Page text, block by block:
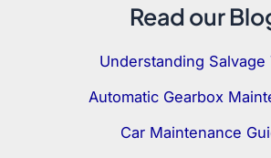
Read our
Understanding Salvage
Automatic Gearbox
Car Maintenance